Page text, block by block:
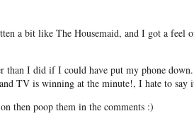
a bit like The Housemaid, and I got a feel
than I did if I could have put my phone
TV is winning at the minute!, I hate to say
then poop them in the comments :)